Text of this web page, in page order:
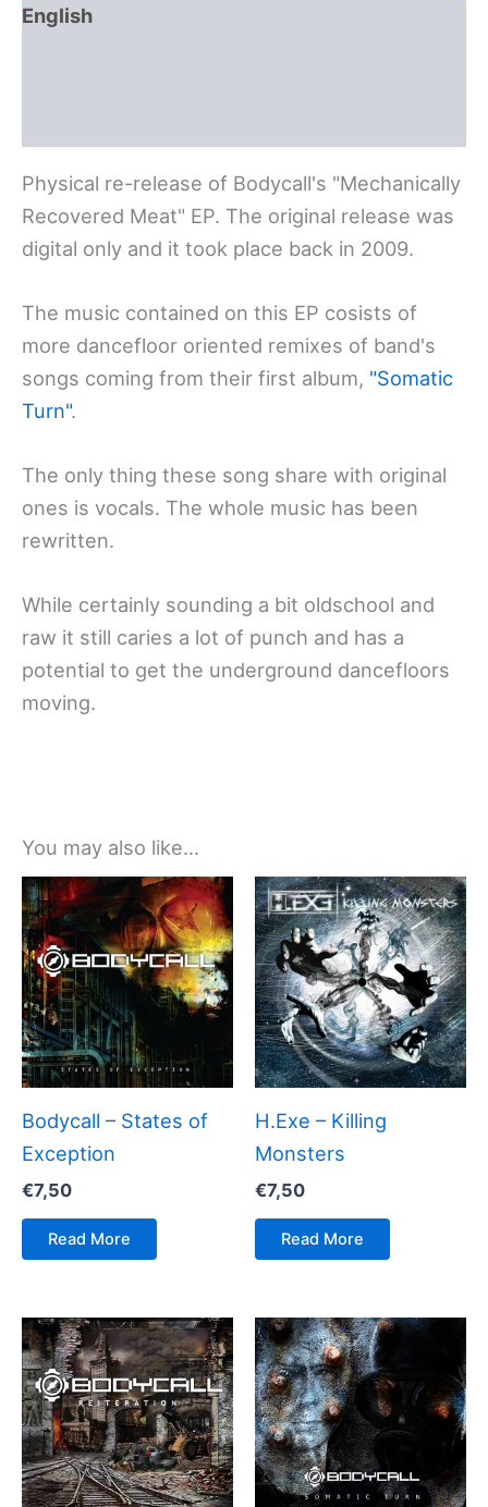
English
Physical re-release of Bodycall's "Mechanically
Recovered Meat" EP. The original release was
digital only and it took place back in 2009.
The music contained on this EP cosists of
more dancefloor oriented remixes of band's
songs coming from their first album, "Somatic
Turn".
The only thing these song share with original
ones is vocals. The whole music has been
rewritten.
While certainly sounding a bit oldschool and
raw it still caries a lot of punch and has a
potential to get the underground dancefloors
moving.
You may also like…
Bodycall – States of
Exception
€7,50
Read More
H.Exe – Killing
Monsters
€7,50
Read More